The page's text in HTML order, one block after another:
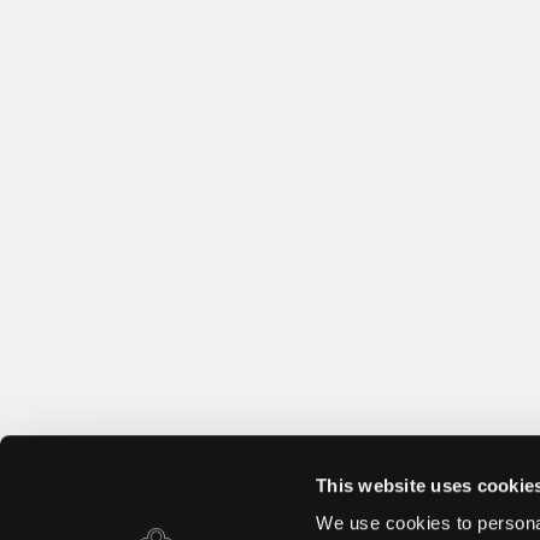
This website uses
We use cookies to